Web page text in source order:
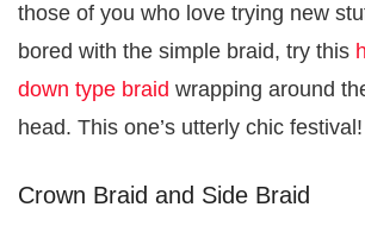
those of you who love trying new
bored with the simple braid, try this
down type braid wrapping around
head. This one’s utterly chic festival!
Crown Braid and Side Braid